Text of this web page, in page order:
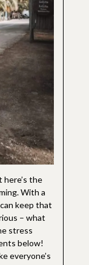
here’s the
With a
keep that
– what
stress
below!
everyone’s